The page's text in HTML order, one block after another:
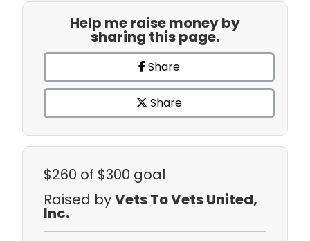
Help me raise money by
sharing this page.
Share
Share
$260 of $300 goal
Raised byVets To Vets United,
Inc.